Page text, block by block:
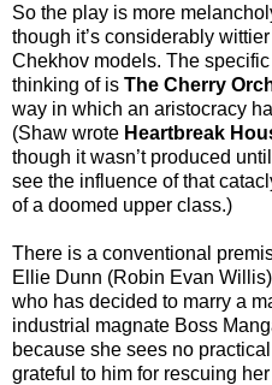
So the play is more
though it’s considerably
Chekhov models. The
thinking of is The Cherry
way in which an aristocracy
(Shaw wrote Heartbreak
though it wasn’t produced
see the influence of that
of a doomed upper class.)
There is a conventional
Ellie Dunn (Robin Evan
who has decided to marry a
industrial magnate Boss
because she sees no
grateful to him for rescuing